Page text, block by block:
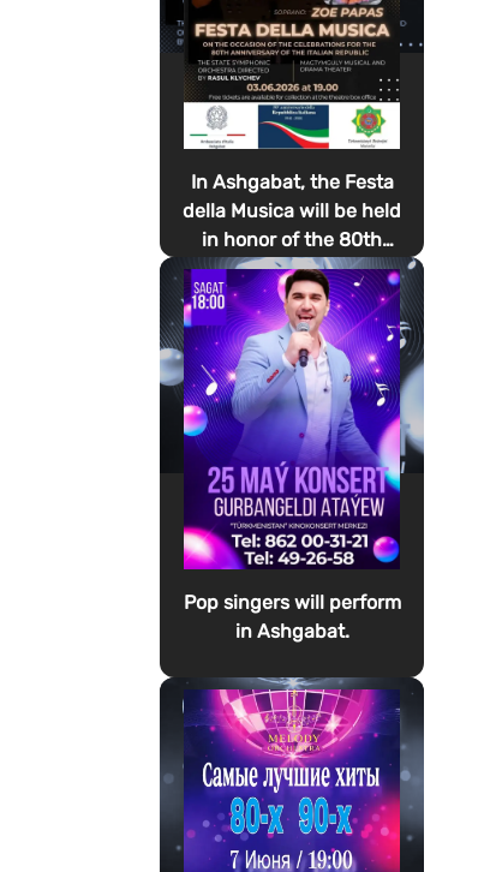
In Ashgabat, the Festa
della Musica will be held
in honor of the 80th
anniversary of the
proclamation of the
Italian Republic Day
Pop singers will perform
in Ashgabat.